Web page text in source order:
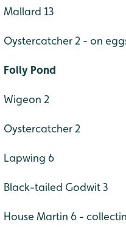
Mallard 13
Oystercatcher 2 - on
Folly Pond
Wigeon 2
Oystercatcher 2
Lapwing 6
Black-tailed Godwit 3
House Martin 6 -